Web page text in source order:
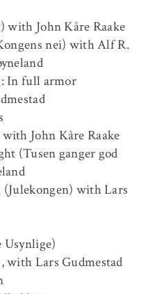
with John Kåre Raake
nei) with Alf R.
In full armor
John Kåre Raake
(Tusen ganger god
with Lars
Usynlige)
with Lars Gudmestad